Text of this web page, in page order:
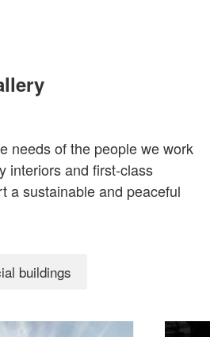
needs of the people we work
interiors and first-class
a sustainable and peaceful
buildings